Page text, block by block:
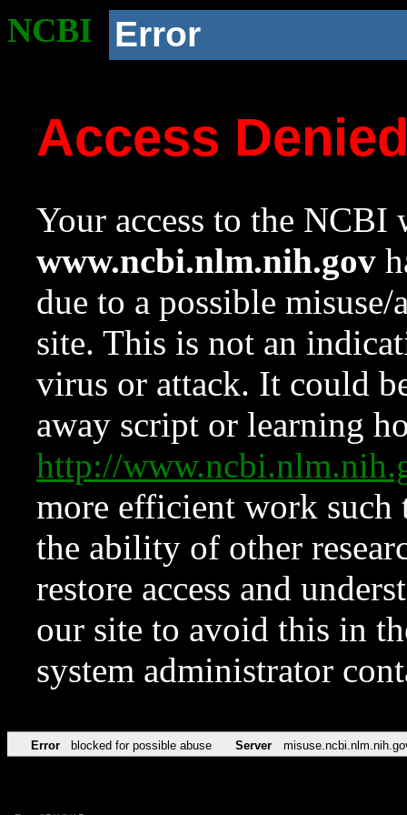
NCBI Error
Access
Your access to the NCBI
www.ncbi.nlm.nih.gov
due to a possible
site. This is not an
virus or attack. It could
away script or learning
http://
more efficient work such
the ability of other
restore access and
our site to avoid this in
system administrator
Error blocked for possible abuse Server